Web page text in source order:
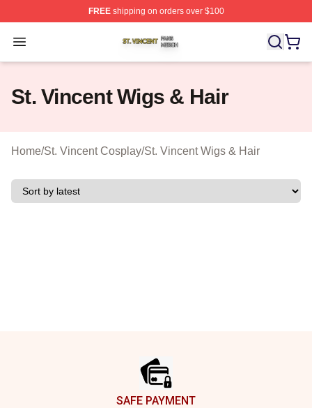
FREEshipping on orders over $100
Open menu
St. Vincent Shop ⚡️ Officially Licensed St. Vincent
St. Vincent Wigs & Hair
Home/St. Vincent Cosplay/St. Vincent Wigs & Hair
SAFE PAYMENT